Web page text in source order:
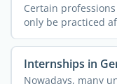
Certain
only be practiced
abroad ...
Internships in
Nowadays, many